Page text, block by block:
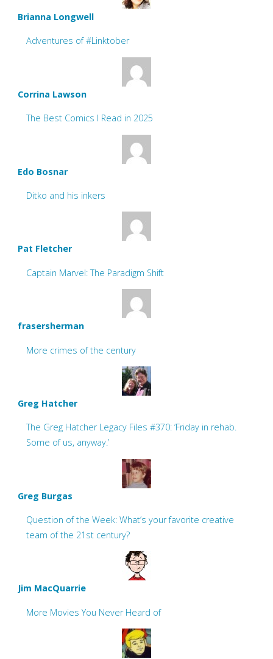
Brianna Longwell
Adventures of #Linktober
Corrina Lawson
The Best Comics I Read in 2025
Edo Bosnar
Ditko and his inkers
Pat Fletcher
Captain Marvel: The Paradigm Shift
frasersherman
More crimes of the century
Greg Hatcher
The Greg Hatcher Legacy Files #370: ‘Friday in rehab.
Some of us, anyway.’
Greg Burgas
Question of the Week: What’s your favorite creative
team of the 21st century?
Jim MacQuarrie
More Movies You Never Heard of